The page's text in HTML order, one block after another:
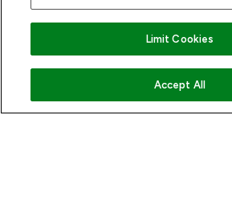
ADD TO BASKET
Limit Cookies
Accept All